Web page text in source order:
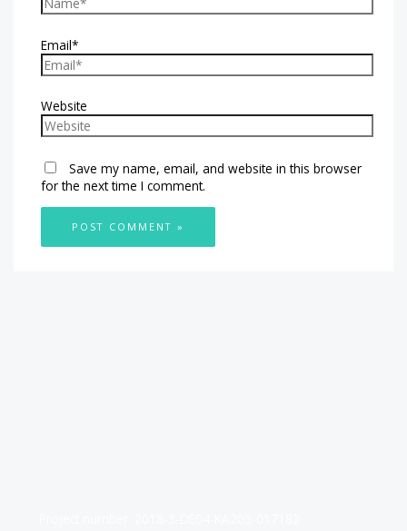
Email*
Website
Save my name, email, and website in this browser
for the next time I comment.